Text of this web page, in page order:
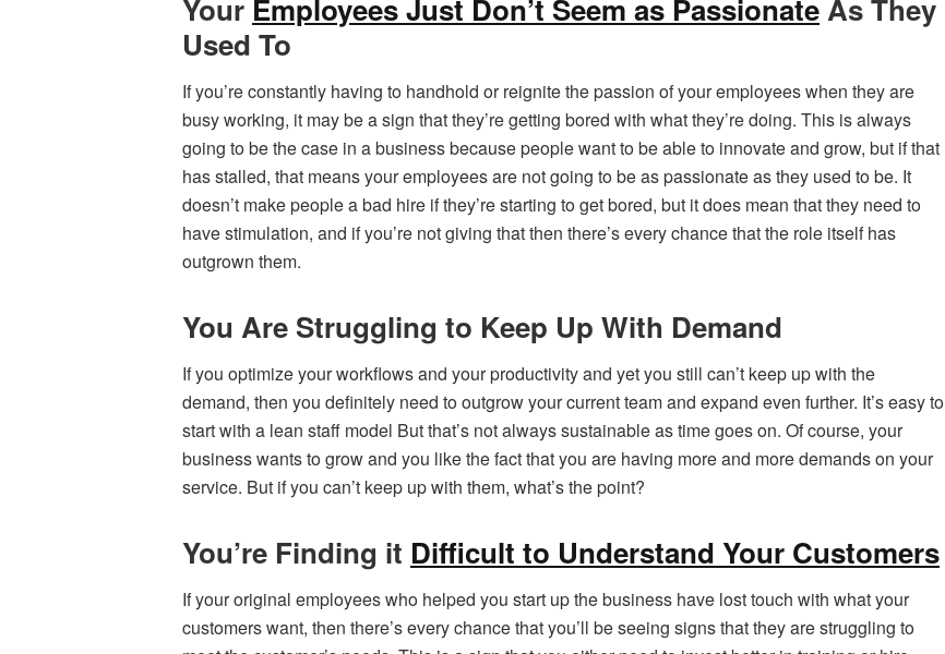
Your Employees Just Don’t Seem as PassionateAs They
Used To
If you’re constantly having to handhold or reignite the passion of your employees when they are
busy working, it may be a sign that they’re getting bored with what they’re doing. This is always
going to be the case in a business because people want to be able to innovate and grow, but if that
has stalled, that means your employees are not going to be as passionate as they used to be. It
doesn’t make people a bad hire if they’re starting to get bored, but it does mean that they need to
have stimulation, and if you’re not giving that then there’s every chance that the role itself has
outgrown them.
You Are Struggling to Keep Up With Demand
If you optimize your workflows and your productivity and yet you still can’t keep up with the
demand, then you definitely need to outgrow your current team and expand even further. It’s easy to
start with a lean staff model But that’s not always sustainable as time goes on. Of course, your
business wants to grow and you like the fact that you are having more and more demands on your
service. But if you can’t keep up with them, what’s the point?
You’re Finding it Difficult to Understand Your Customers
If your original employees who helped you start up the business have lost touch with what your
customers want, then there’s every chance that you’ll be seeing signs that they are struggling to